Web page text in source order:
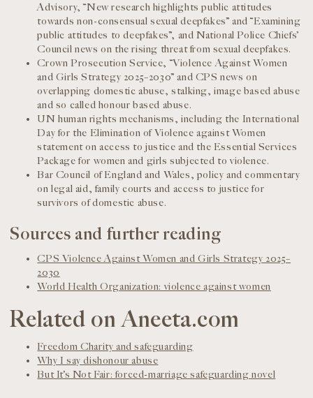
Advisory, “New research highlights public attitudes
towards non-consensual sexual deepfakes” and “Examining
public attitudes to deepfakes”, and National Police Chiefs’
Council news on the rising threat from sexual deepfakes.
Crown Prosecution Service, “Violence Against Women
and Girls Strategy 2025–2030” and CPS news on
overlapping domestic abuse, stalking, image based abuse
and so called honour based abuse.
UN human rights mechanisms, including the International
Day for the Elimination of Violence against Women
statement on access to justice and the Essential Services
Package for women and girls subjected to violence.
Bar Council of England and Wales, policy and commentary
on legal aid, family courts and access to justice for
survivors of domestic abuse.
Sources and further reading
CPS Violence Against Women and Girls Strategy 2025–
2030
World Health Organization: violence against women
Related on Aneeta.com
Freedom Charity and safeguarding
Why I say dishonour abuse
But It’s Not Fair: forced-marriage safeguarding novel